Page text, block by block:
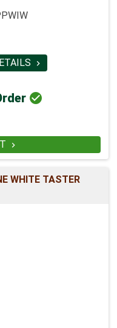



WHITE TASTER